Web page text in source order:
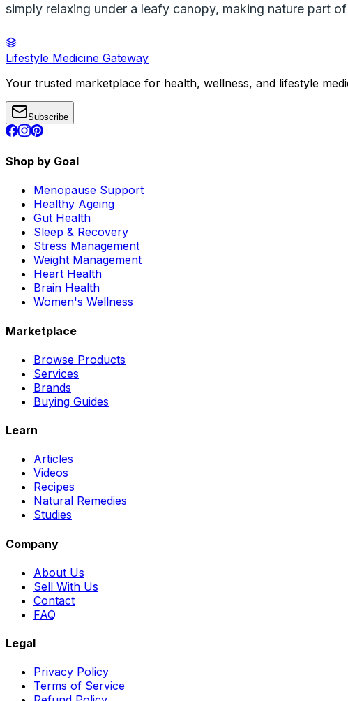
simply relaxing under a leafy canopy, making nature part
Lifestyle Medicine Gateway
Your trusted marketplace for health, wellness, and lifestyle
Subscribe
Shop by Goal
Menopause Support
Healthy Ageing
Gut Health
Sleep & Recovery
Stress Management
Weight Management
Heart Health
Brain Health
Women's Wellness
Marketplace
Browse Products
Services
Brands
Buying Guides
Learn
Articles
Videos
Recipes
Natural Remedies
Studies
Company
About Us
Sell With Us
Contact
FAQ
Legal
Privacy Policy
Terms of Service